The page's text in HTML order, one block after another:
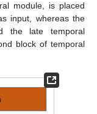
module, is placed
input, whereas the
the late temporal
block of temporal